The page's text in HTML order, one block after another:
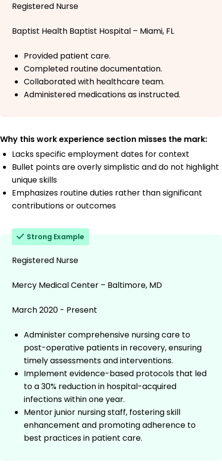
Registered Nurse
Baptist Health Baptist Hospital – Miami, FL
Provided patient care.
Completed routine documentation.
Collaborated with healthcare team.
Administered medications as instructed.
Why this work experience section misses the mark:
Lacks specific employment dates for context
Bullet points are overly simplistic and do not highlight
unique skills
Emphasizes routine duties rather than significant
contributions or outcomes
Strong Example
Registered Nurse
Mercy Medical Center – Baltimore, MD
March 2020 - Present
Administer comprehensive nursing care to
post-operative patients in recovery, ensuring
timely assessments and interventions.
Implement evidence-based protocols that led
to a 30% reduction in hospital-acquired
infections within one year.
Mentor junior nursing staff, fostering skill
enhancement and promoting adherence to
best practices in patient care.